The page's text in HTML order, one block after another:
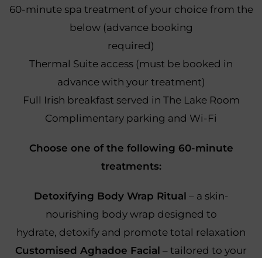
60-minute spa treatment of your choice from the
below (advance booking
required)
Thermal Suite access (must be booked in
advance with your treatment)
Full Irish breakfast served in The Lake Room
Complimentary parking and Wi-Fi
Choose one of the following 60-minute
treatments:
Detoxifying Body Wrap Ritual – a skin-
nourishing body wrap designed to
hydrate, detoxify and promote total relaxation
Customised Aghadoe Facial – tailored to your